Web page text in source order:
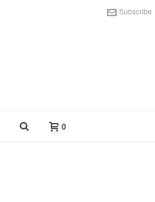
Subscribe
0